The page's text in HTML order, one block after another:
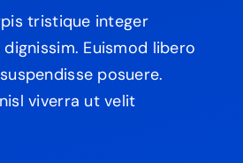
tristique integer
Euismod libero
posuere.
viverra ut velit